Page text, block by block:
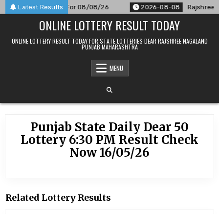
Skip
to
Latest Results
Announced For 08/08/26 2026-08-08 Rajshree
ONLINE LOTTERY RESULT TODAY
ONLINE LOTTERY RESULT TODAY FOR STATE LOTTERIES DEAR RAJSHREE NAGALAND
PUNJAB MAHARASHTRA
MENU
Punjab State Daily Dear 50
Lottery 6:30 PM Result Check
Now 16/05/26
Related Lottery Results